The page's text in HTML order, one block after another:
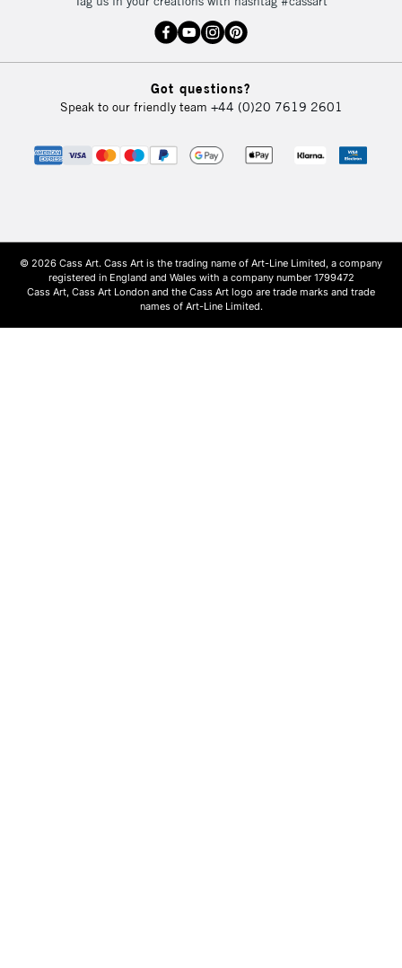
Got questions?
Speak to our friendly team +44 (0)20 7619 2601
© 2026 Cass Art. Cass Art is the trading name of Art-Line Limited, a company
registered in England and Wales with a company number 1799472
Cass Art, Cass Art London and the Cass Art logo are trade marks and trade
names of Art-Line Limited.